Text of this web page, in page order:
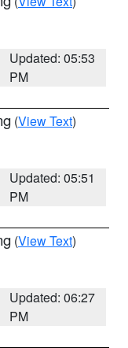
Updated: 05:53
PM
(View Text)
Updated: 05:51
PM
(View Text)
Updated: 06:27
PM